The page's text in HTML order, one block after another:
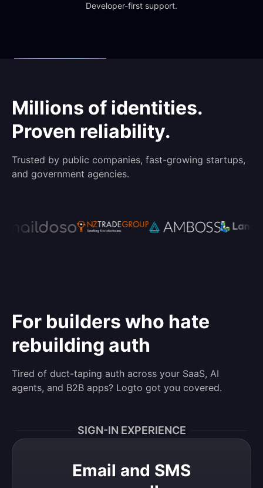
Developer-first support.
Millions of identities.
Proven reliability.
Trusted by public companies, fast-growing startups,
and government agencies.
For builders who hate
rebuilding auth
Tired of duct-taping auth across your SaaS, AI
agents, and B2B apps? Logto got you covered.
SIGN-IN EXPERIENCE
Email and SMS